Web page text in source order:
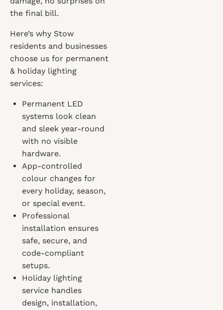
the final bill.
Here’s why Stow
residents and businesses
choose us for permanent
& holiday lighting
services:
Permanent LED
systems look clean
and sleek year-round
with no visible
hardware.
App-controlled
colour changes for
every holiday, season,
or special event.
Professional
installation ensures
safe, secure, and
code-compliant
setups.
Holiday lighting
service handles
design, installation,